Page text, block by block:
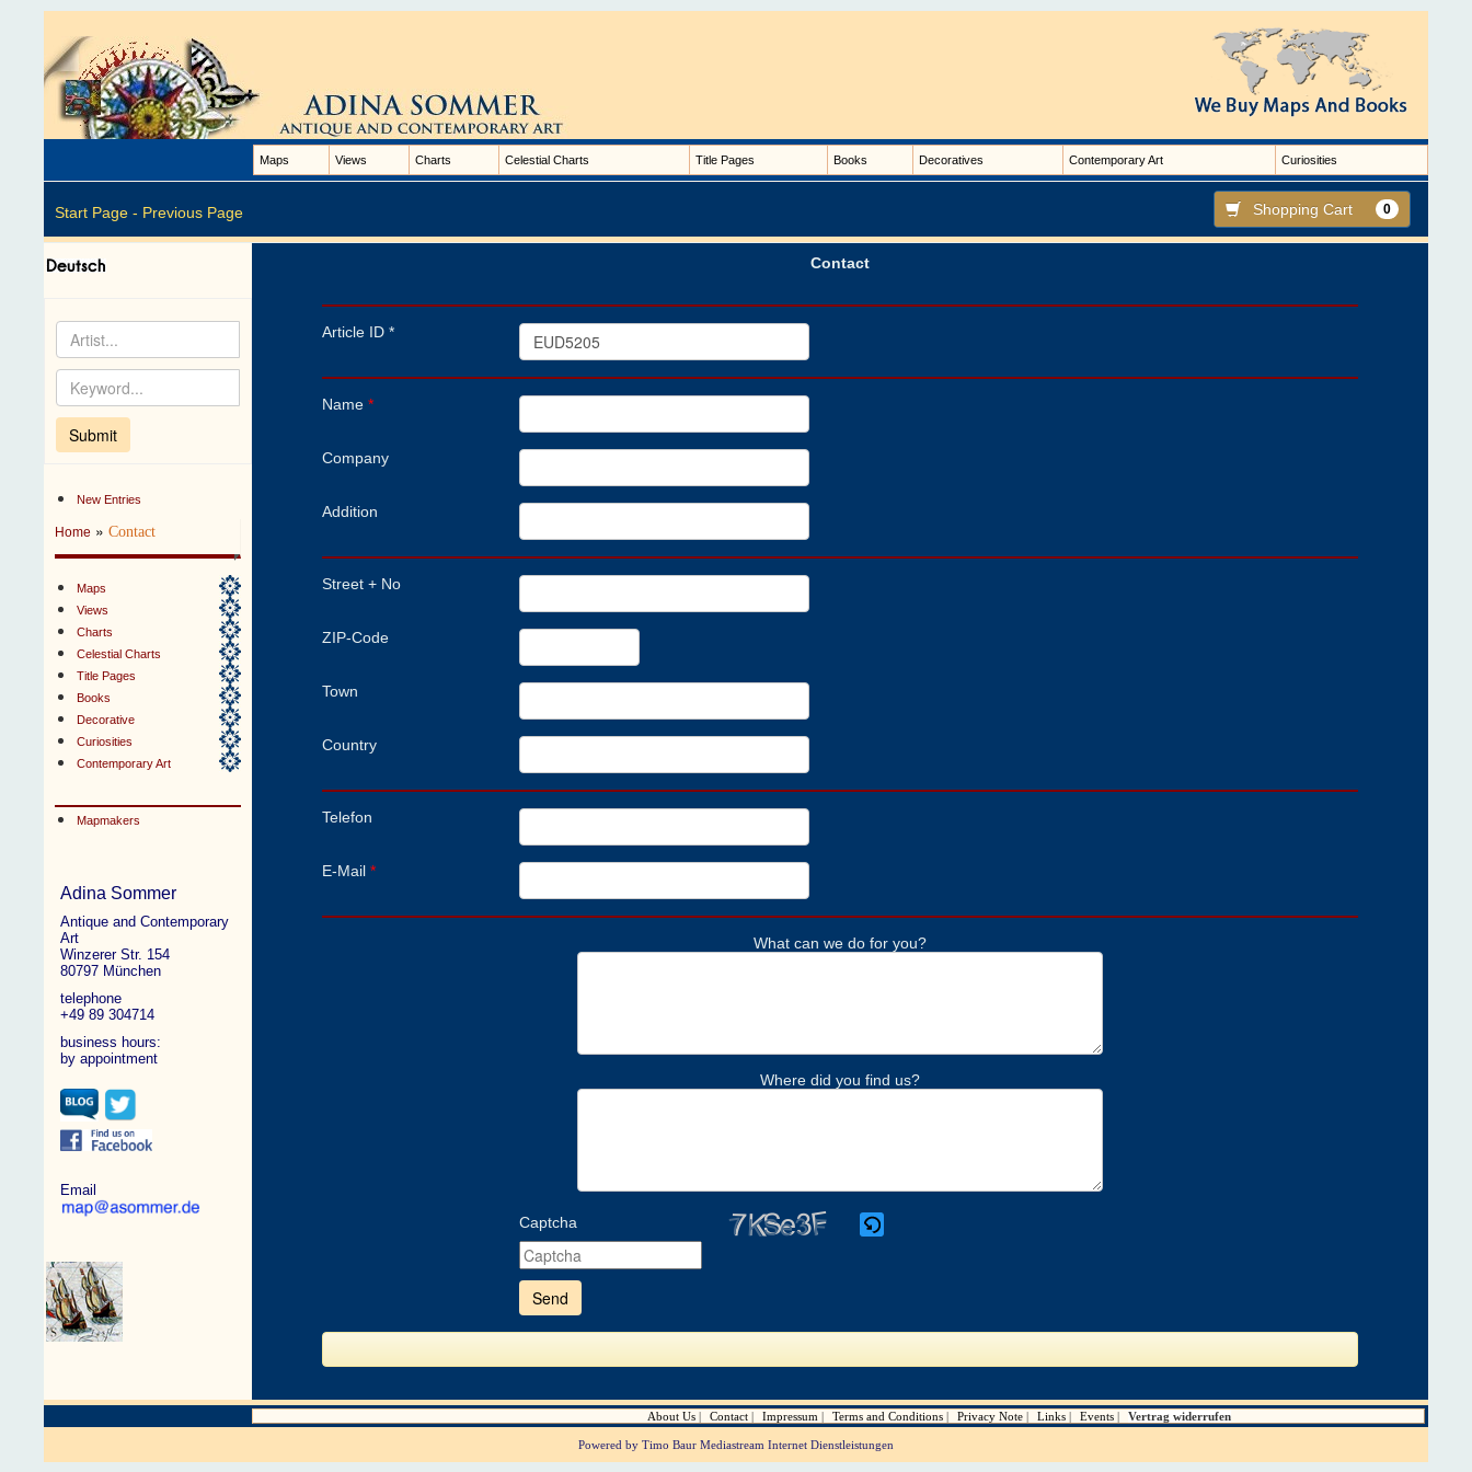
Maps Views Charts Celestial Charts Title Pages Books Decoratives Contemporary Art Curiosities
Start Page - Previous Page Shopping Cart 0
New Entries
Home »Contact
Maps
Views
Charts
Celestial Charts
Title Pages
Books
Decorative
Curiosities
Contemporary Art
Mapmakers
Adina Sommer
Antique and Contemporary
Art
Winzerer Str. 154
80797 München
telephone
+49 89 304714
business hours:
by appointment
Email
Contact
Article ID *
Name *
Company
Addition
Street + No
ZIP-Code
Town
Country
Telefon
E-Mail *
What can we do for you?
Where did you find us?
Captcha
enter
the
shown
the
to
verify
that
are
About Us Contact Impressum Terms and Conditions Privacy Note Links Events Vertrag widerrufen
Powered by Timo Baur Mediastream Internet Dienstleistungen